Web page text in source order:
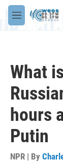
Skip to main
M
e
What
hours
Putin
NPR | By